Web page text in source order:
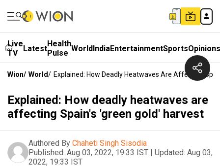
Live
TV
LatestHealth
Pulse WorldIndiaEntertainmentSportsOpinions
Wion/ World/ Explained: How Deadly Heatwaves Are Affecting
Explained: How deadly heatwaves are
affecting Spain's 'green gold' harvest
Authored By Chaheti Singh Sisodia
Published: Aug 03, 2022, 19:33 IST | Updated: Aug 03,
2022, 19:33 IST